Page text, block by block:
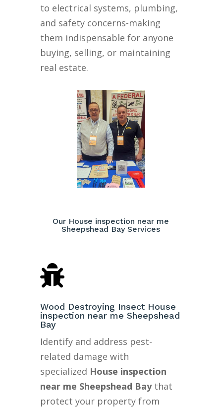
to electrical systems, plumbing,
and safety concerns-making
them indispensable for anyone
buying, selling, or maintaining
real estate.
Our House inspection near me
Sheepshead Bay Services

Wood Destroying Insect House
inspection near me Sheepshead
Bay
Identify and address pest-
related damage with
specialized House inspection
near me Sheepshead Baythat
protect your property from